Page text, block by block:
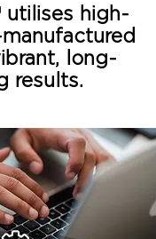
utilises high-
long-
results.